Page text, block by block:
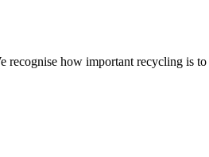
recognise how important recycling is